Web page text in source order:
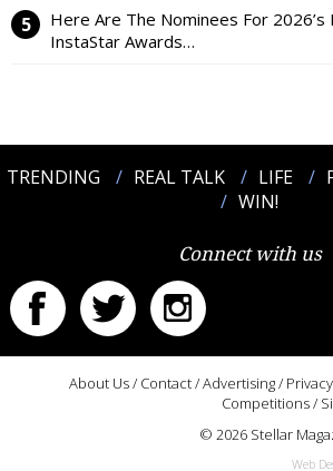
Here Are The Nominees For 2026’s
InstaStar Awards…
TRENDING REAL TALK LIFE
WIN!
Connect with us
About Us/ Contact/Advertising/
Competitions/
© 2026 Stellar
Web